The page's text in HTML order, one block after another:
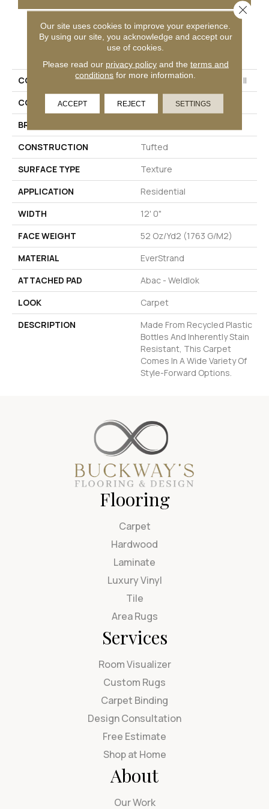
PRODUCT ATTRIBUTES
COLLECTION
Everstrand Colorful Blend II
COLOR
Gray
BRAND
CONSTRUCTION
Tufted
SURFACE TYPE
Texture
APPLICATION
Residential
WIDTH
12' 0"
FACE WEIGHT
52 Oz/yd2 (1763 G/m2)
MATERIAL
EverStrand
ATTACHED PAD
Abac - Weldlok
LOOK
Carpet
DESCRIPTION
Made From Recycled Plastic
Bottles And Inherently Stain
Resistant, This Carpet
Comes In A Wide Variety Of
Style-Forward Options.
Flooring
Carpet
Hardwood
Laminate
Luxury Vinyl
Tile
Area Rugs
Services
Room Visualizer
Custom Rugs
Carpet Binding
Design Consultation
Free Estimate
Shop at Home
About
Our Work
Our site uses cookies to improve your experience.
By using our site, you acknowledge and accept our
use of cookies.
Please read our privacy policyand the terms and
conditions for more information.
ACCEPT REJECT SETTINGS
Close